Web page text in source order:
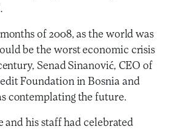
of 2008, as the world was
be the worst economic crisis
Senad Sinanović, CEO of
Foundation in Bosnia and
contemplating the future.
and his staff had celebrated